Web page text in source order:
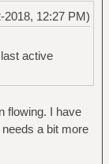
2018, 12:27 PM)
active
flowing. I have
a bit more